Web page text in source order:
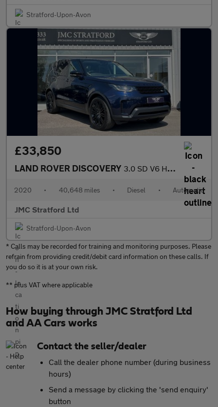
Stratford-Upon-Avon
£33,850
LAND ROVER DISCOVERY 3.0 SD V6 HSE Luxury SUV 5dr Diesel Auto 4WD Euro 6 (s/s) (306 p
2020 • 40,648 miles • Diesel • Automatic
JMC Stratford Ltd
Stratford-Upon-Avon
* Calls may be recorded for training and monitoring purposes. Please
refrain from providing credit/debit card information on these calls. If
you do so it is at your own risk.
** plus VAT where applicable
How buying through JMC Stratford Ltd
and AA Cars works
Contact the seller/dealer
Call the dealer phone number (during business
hours)
Send a message by clicking the 'send enquiry'
button